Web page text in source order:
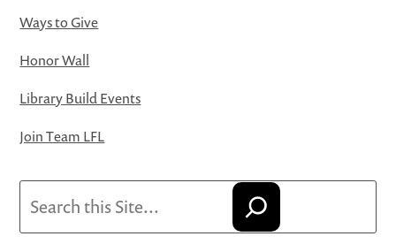
Ways to Give
Honor Wall
Library Build Events
Join Team LFL